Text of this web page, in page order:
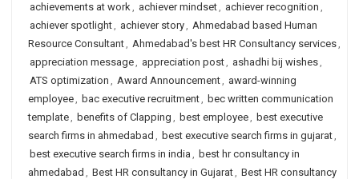
achievements at work, achiever mindset, achiever recognition ,
achiever spotlight, achiever story, Ahmedabad based Human
Resource Consultant, Ahmedabad's best HR Consultancy services,
appreciation message, appreciation post, ashadhi bij wishes,
ATS optimization , Award Announcement, award-winning
employee, bac executive recruitment, bec written communication
template, benefits of Clapping , best employee, best executive
search firms in ahmedabad , best executive search firms in gujarat,
best executive search firms in india , best hr consultancy in
ahmedabad , Best HR consultancy in Gujarat, Best HR consultancy